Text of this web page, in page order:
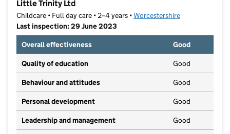
Little Trinity Ltd
Childcare • Full day care • 2–4 years •Worcestershire
Last inspection: 29 June 2023
Overall effectiveness
Good
Quality of education Good
Behaviour and attitudes Good
Personal development Good
Leadership and management Good